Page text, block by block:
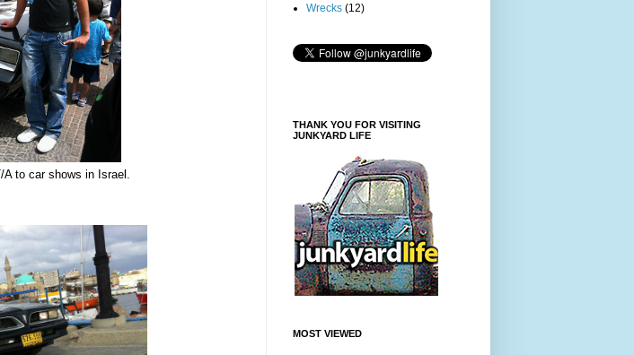
to car shows in Israel.
Wrecks (12)
THANK YOU FOR VISITING
JUNKYARD LIFE
MOST VIEWED